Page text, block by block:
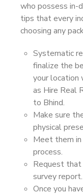
who possess in-
tips that every
choosing any
Systematic
finalize the
your location
as Hire Real
to Bhind.
Make sure
physical
Meet them
process.
Request
survey report.
Once you